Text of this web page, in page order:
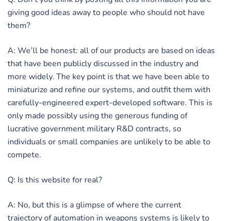
giving good ideas away to people who should not have
them?
A: We’ll be honest: all of our products are based on ideas
that have been publicly discussed in the industry and
more widely. The key point is that we have been able to
miniaturize and refine our systems, and outfit them with
carefully-engineered expert-developed software. This is
only made possibly using the generous funding of
lucrative government military R&D contracts, so
individuals or small companies are unlikely to be able to
compete.
Q: Is this website for real?
A: No, but this is a glimpse of where the current
trajectory of automation in weapons systems is likely to